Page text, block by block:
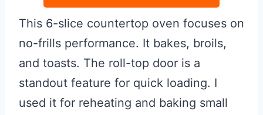
This 6-slice countertop oven focuses on
no-frills performance. It bakes, broils,
and toasts. The roll-top door is a
standout feature for quick loading. I
used it for reheating and baking small